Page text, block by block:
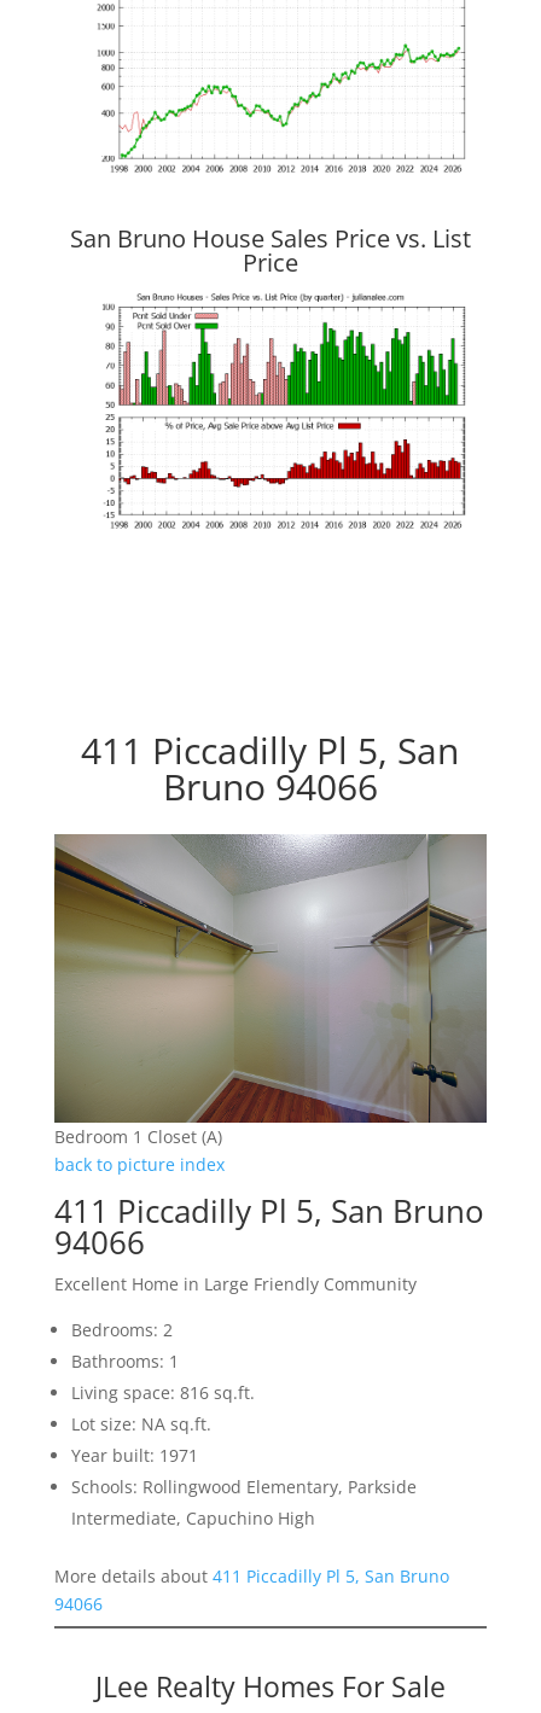
San Bruno House Sales Price vs. List
Price
411 Piccadilly Pl 5, San
Bruno 94066
Bedroom 1 Closet (A)
back to picture index
411 Piccadilly Pl 5, San Bruno
94066
Excellent Home in Large Friendly Community
Bedrooms: 2
Bathrooms: 1
Living space: 816 sq.ft.
Lot size: NA sq.ft.
Year built: 1971
Schools: Rollingwood Elementary, Parkside
Intermediate, Capuchino High
More details about 411 Piccadilly Pl 5, San Bruno
94066
JLee Realty Homes For Sale